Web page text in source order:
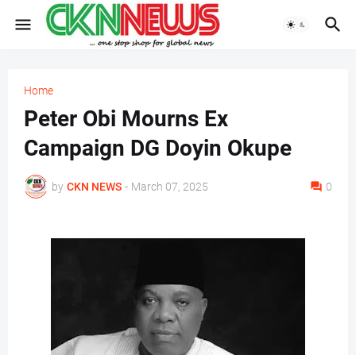
Home
Peter Obi Mourns Ex
Campaign DG Doyin Okupe
by CKN NEWS - March 07, 2025 0